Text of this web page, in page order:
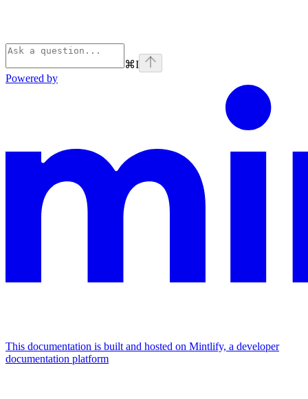
⌘I
Powered by
This documentation is built and hosted on Mintlify, a developer
documentation platform